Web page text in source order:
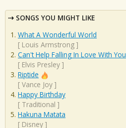
SONGS YOU MIGHT LIKE
What A Wonderful World
[ Louis Armstrong ]
Can't Help Falling In Love With You
[ Elvis Presley ]
Riptide
[ Vance Joy ]
Happy Birthday
[ Traditional ]
Hakuna Matata
[ Disney ]